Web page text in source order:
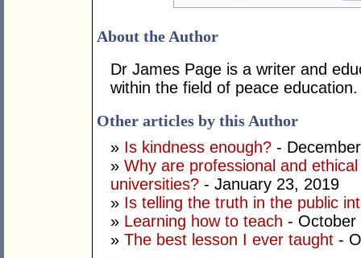
About the Author
Dr James Page is a writer and
within the field of peace education.
Other articles by this Author
» Is kindness enough? -
» Why are professional and
universities? - January 23, 2019
» Is telling the truth in the public
» Learning how to teach - October
» The best lesson I ever taught -